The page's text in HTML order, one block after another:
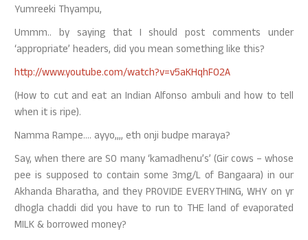
Yumreeki Thyampu,
Ummm.. by saying that I should post comments under
‘appropriate’ headers, did you mean something like this?
http://www.youtube.com/watch?v=v5aKHqhF02A
(How to cut and eat an Indian Alfonso ambuli and how to tell
when it is ripe).
Namma Rampe…. ayyo,,,, eth onji budpe maraya?
Say, when there are SO many ‘kamadhenu’s’ (Gir cows – whose
pee is supposed to contain some 3mg/L of Bangaara) in our
Akhanda Bharatha, and they PROVIDE EVERYTHING, WHY on yr
dhogla chaddi did you have to run to THE land of evaporated
MILK & borrowed money?